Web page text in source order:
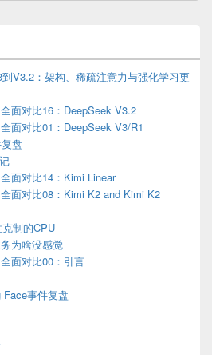
到V3.2：架构、稀疏注意力与强化学习更
面对比16：DeepSeek V3.2
面对比01：DeepSeek V3/R1
盘
面对比14：Kimi Linear
全面对比08：Kimi K2 and Kimi K2
制的CPU
为啥没感觉
面对比00：引言
Face事件复盘